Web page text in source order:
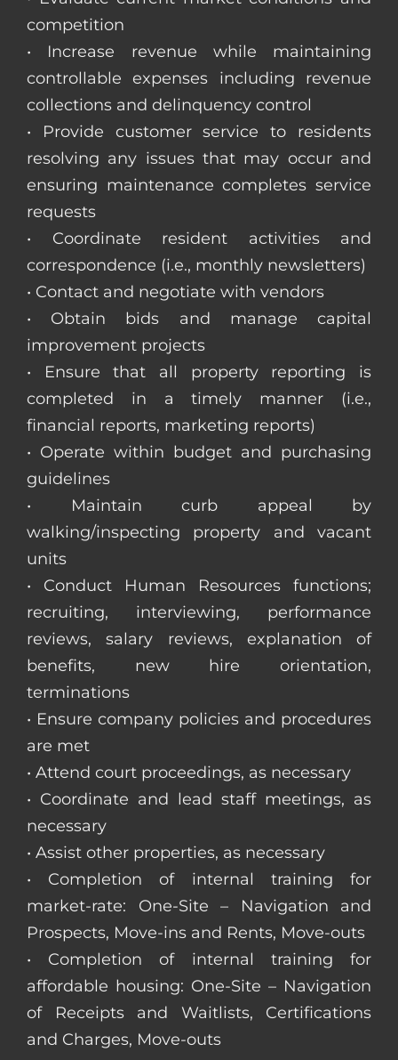
competition
• Increase revenue while maintaining
controllable expenses including revenue
collections and delinquency control
• Provide customer service to residents
resolving any issues that may occur and
ensuring maintenance completes service
requests
• Coordinate resident activities and
correspondence (i.e., monthly newsletters)
• Contact and negotiate with vendors
• Obtain bids and manage capital
improvement projects
• Ensure that all property reporting is
completed in a timely manner (i.e.,
financial reports, marketing reports)
• Operate within budget and purchasing
guidelines
• Maintain curb appeal by
walking/inspecting property and vacant
units
• Conduct Human Resources functions;
recruiting, interviewing, performance
reviews, salary reviews, explanation of
benefits, new hire orientation,
terminations
• Ensure company policies and procedures
are met
• Attend court proceedings, as necessary
• Coordinate and lead staff meetings, as
necessary
• Assist other properties, as necessary
• Completion of internal training for
market-rate: One-Site – Navigation and
Prospects, Move-ins and Rents, Move-outs
• Completion of internal training for
affordable housing: One-Site – Navigation
of Receipts and Waitlists, Certifications
and Charges, Move-outs